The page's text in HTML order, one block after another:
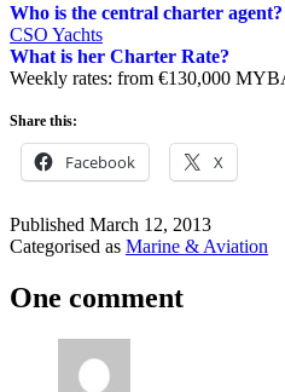
Who is the central charter agent?
CSO Yachts
What is her Charter Rate?
Weekly rates: from €130,000
Share this:
Facebook X
Published March 12, 2013
Categorised as Marine & Aviation
One comment